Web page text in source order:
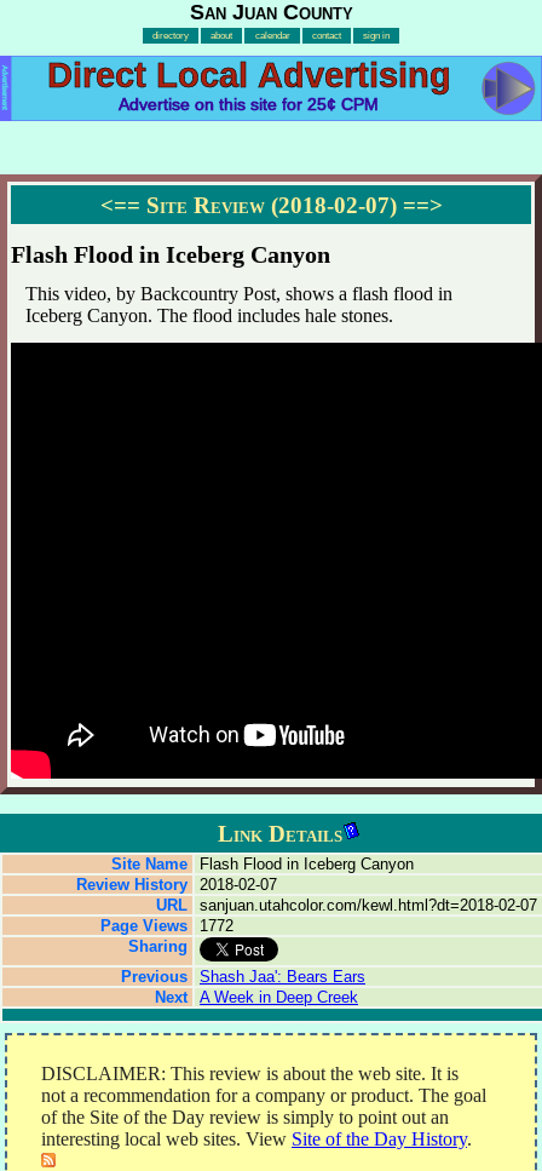
San Juan County
directory about calendar contact sign in
Direct Local Advertising
Advertise on this site for 25¢ CPM
Advertisement
<== Site Review (2018-02-07) ==>
Flash Flood in Iceberg Canyon
This video, by Backcountry Post, shows a flash flood in
Iceberg Canyon. The flood includes hale stones.
Link Details
Site Name
Flash Flood in Iceberg Canyon
Review History
2018-02-07
URL
sanjuan.utahcolor.com/kewl.html?dt=2018-02-07
Page Views
1772
Sharing
Previous
Shash Jaa': Bears Ears
Next
A Week in Deep Creek
DISCLAIMER: This review is about the web site. It is
not a recommendation for a company or product. The goal
of the Site of the Day review is simply to point out an
interesting local web sites. View Site of the Day History.